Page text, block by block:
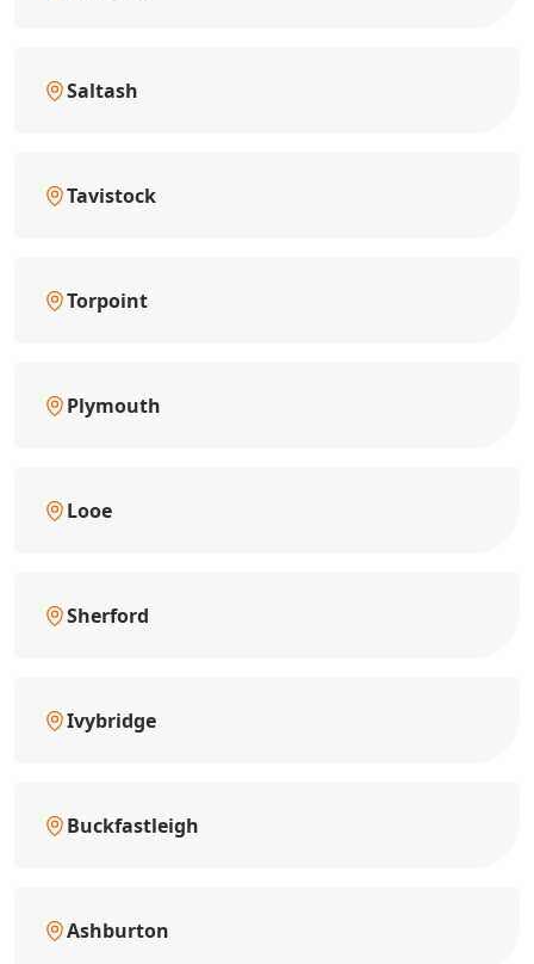
Saltash
Tavistock
Torpoint
Plymouth
Looe
Sherford
Ivybridge
Buckfastleigh
Ashburton